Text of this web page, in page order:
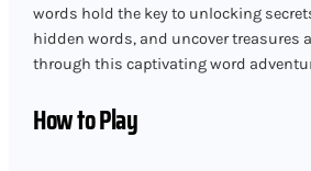
words hold the key to unlocking
hidden words, and uncover treasures
through this captivating word
How to Play